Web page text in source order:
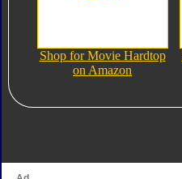
Shop for Movie Hardtop
on Amazon